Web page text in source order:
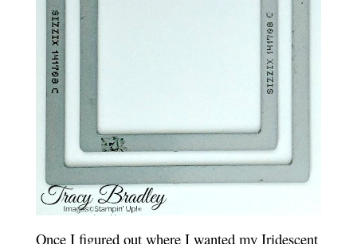
Once I figured out where I wanted my Iridescent